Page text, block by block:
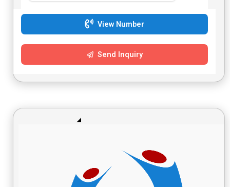
View Number
Send Inquiry